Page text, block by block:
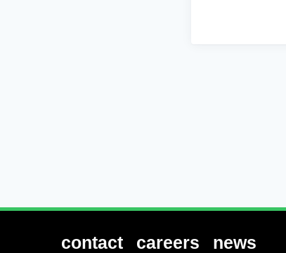
contact careers news